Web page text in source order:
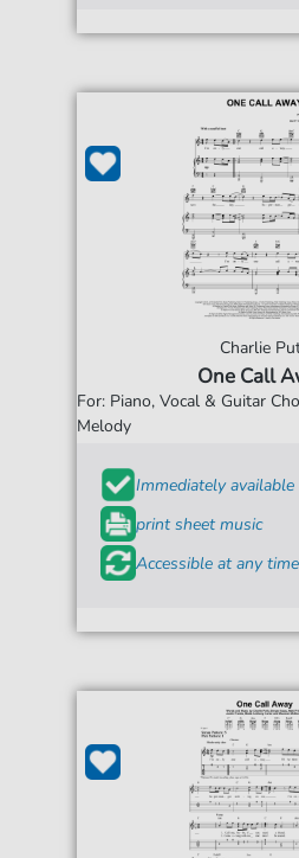
Charlie
One Call
For: Piano, Vocal & Guitar
Melody
Immediately available
print sheet music
Accessible at any time